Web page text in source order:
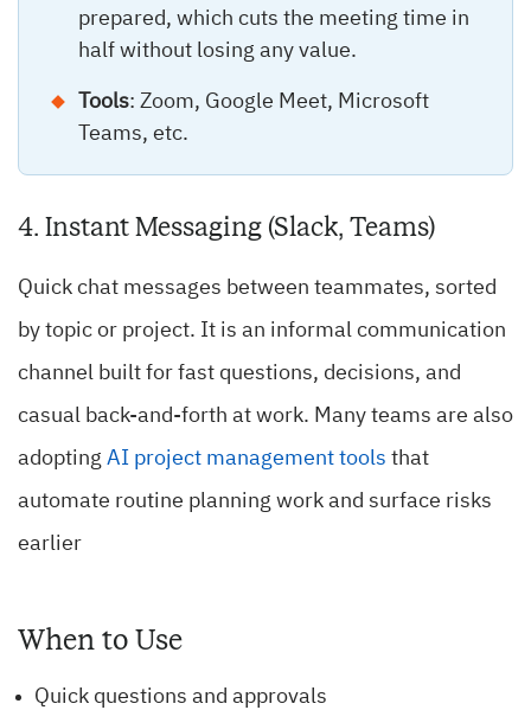
prepared, which cuts the meeting time in
half without losing any value.
Tools: Zoom, Google Meet, Microsoft
Teams, etc.
4. Instant Messaging (Slack, Teams)
Quick chat messages between teammates, sorted
by topic or project. It is an informal communication
channel built for fast questions, decisions, and
casual back-and-forth at work. Many teams are also
adopting AI project management tools that
automate routine planning work and surface risks
earlier
When to Use
Quick questions and approvals